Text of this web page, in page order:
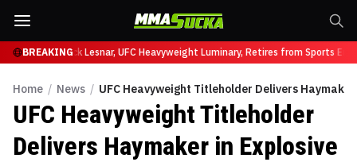
BREAKING
UFC 331Brock Lesnar, UFC Heavyweight Luminary, Retires from Sports
Home / News / UFC Heavyweight Titleholder Delivers
UFC Heavyweight Titleholder
Delivers Haymaker in Explosive